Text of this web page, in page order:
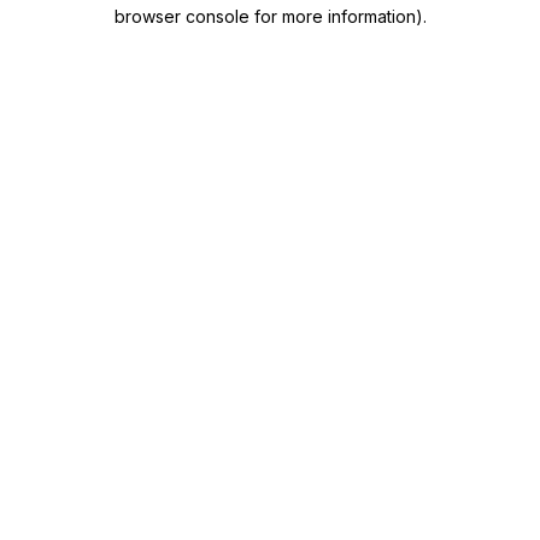
browser console for more information).